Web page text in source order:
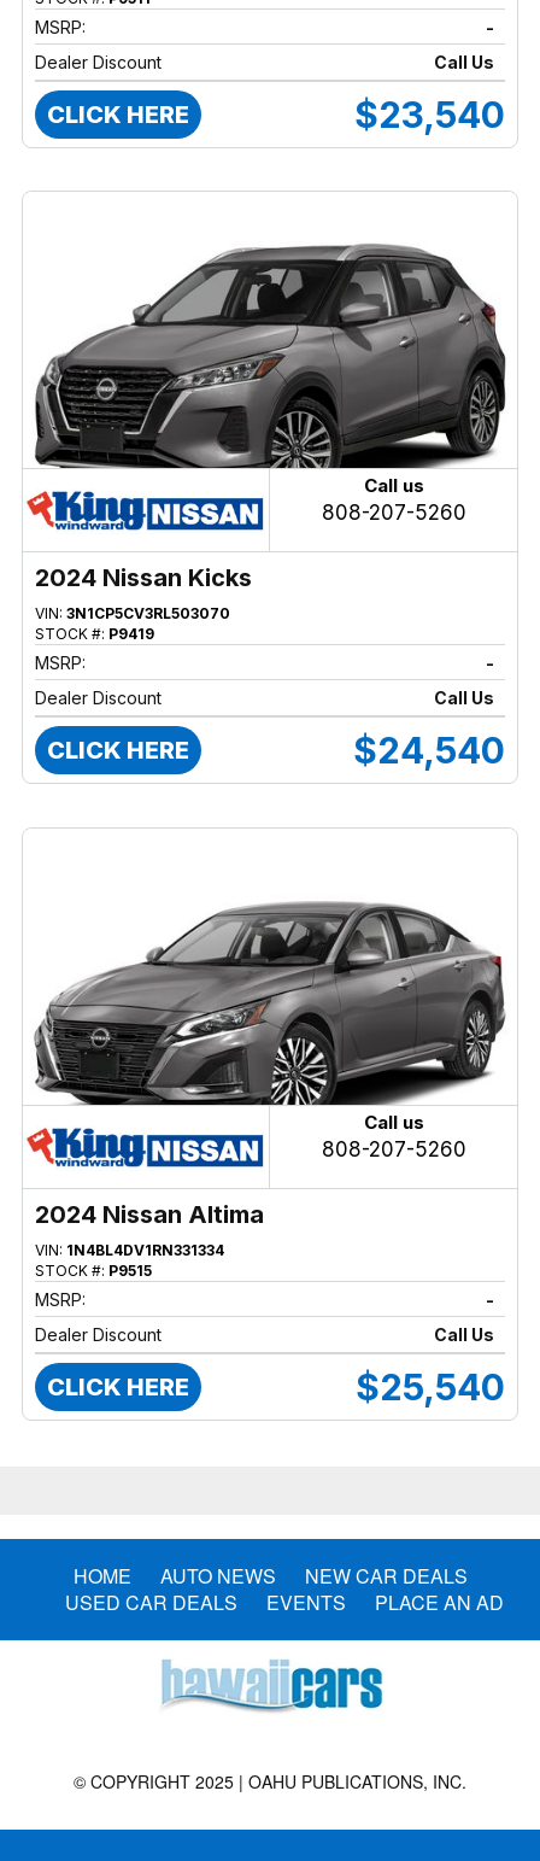
MSRP:
-
Dealer Discount
Call Us
CLICK HERE $23,540
Call us
808-207-5260
2024 Nissan Kicks
VIN: 3N1CP5CV3RL503070
STOCK #: P9419
MSRP:
-
Dealer Discount
Call Us
CLICK HERE $24,540
Call us
808-207-5260
2024 Nissan Altima
VIN: 1N4BL4DV1RN331334
STOCK #: P9515
MSRP:
-
Dealer Discount
Call Us
CLICK HERE $25,540
HOME AUTO NEWS
NEW CAR DEALS
USED CAR DEALS
EVENTS PLACE AN AD
© COPYRIGHT 2025 | OAHU PUBLICATIONS, INC.